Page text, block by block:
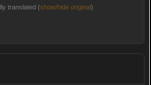
translated (show/hide original)